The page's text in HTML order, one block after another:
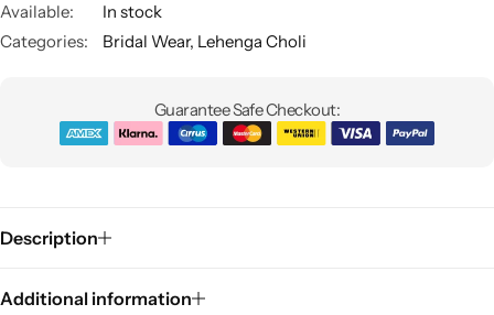
Available:
In stock
Categories:
Bridal Wear, Lehenga Choli
Guarantee Safe Checkout:
Description
Additional information
Sarees